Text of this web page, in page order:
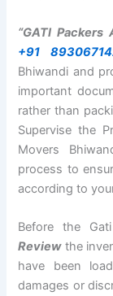
“GATI
+91
Bhiwandi and
important
rather than
Supervise the
Movers
process to
according to
Before the
Review the
have been
damages or